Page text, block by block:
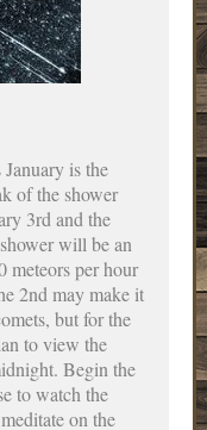
is the
of the shower
3rd and the
will be an
meteors per hour
2nd may make it
but for the
to view the
Begin the
to watch the
on the